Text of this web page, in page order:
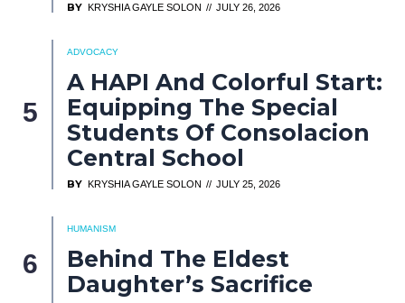
BY KRYSHIA GAYLE SOLON JULY 26, 2026
ADVOCACY
A HAPI And Colorful Start:
Equipping The Special
Students Of Consolacion
Central School
BY KRYSHIA GAYLE SOLON JULY 25, 2026
HUMANISM
Behind The Eldest
Daughter’s Sacrifice